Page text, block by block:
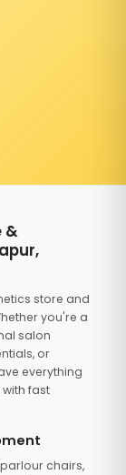
&
store and
you're a
salon
or
everything
fast
chairs,